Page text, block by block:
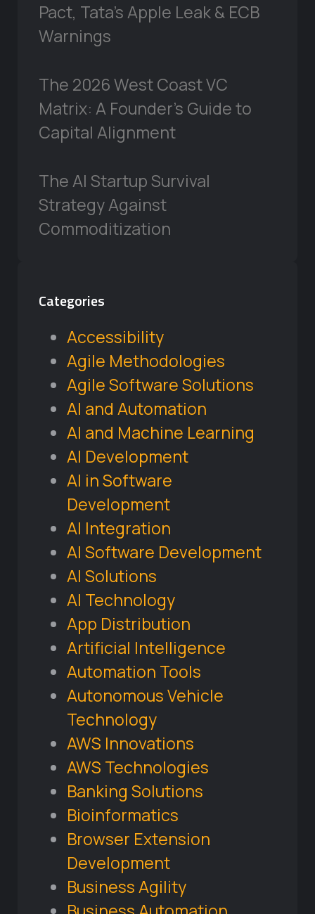
Pact, Tata’s Apple Leak & ECB
Warnings
The 2026 West Coast VC
Matrix: A Founder’s Guide to
Capital Alignment
The AI Startup Survival
Strategy Against
Commoditization
Categories
Accessibility
Agile Methodologies
Agile Software Solutions
AI and Automation
AI and Machine Learning
AI Development
AI in Software
Development
AI Integration
AI Software Development
AI Solutions
AI Technology
App Distribution
Artificial Intelligence
Automation Tools
Autonomous Vehicle
Technology
AWS Innovations
AWS Technologies
Banking Solutions
Bioinformatics
Browser Extension
Development
Business Agility